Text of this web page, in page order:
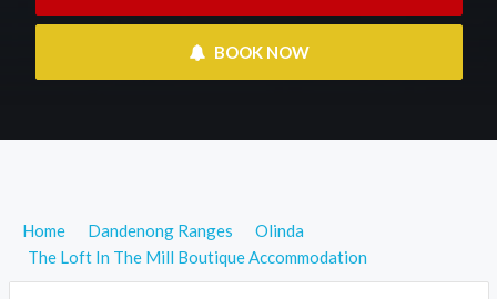
BOOK NOW
Home Dandenong Ranges
Olinda
The Loft In The Mill Boutique Accommodation